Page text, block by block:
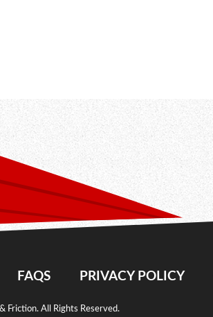
FAQS PRIVACY POLICY
Friction. All Rights Reserved.